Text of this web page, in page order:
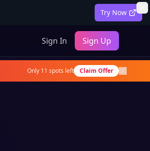
Try Now
Sign In Sign Up
Only 11 spots left Claim Offer